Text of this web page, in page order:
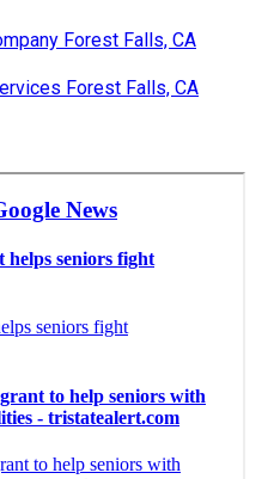
Forest Falls, CA
Forest Falls, CA